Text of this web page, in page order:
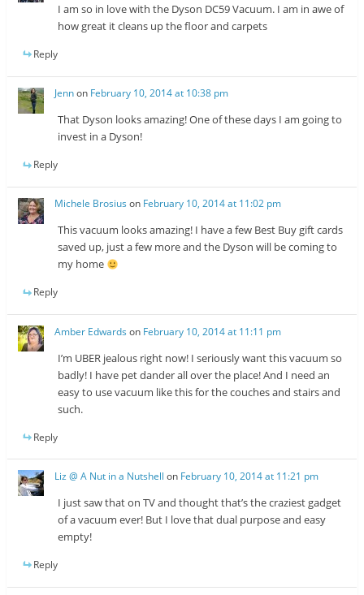
I am so in love with the Dyson DC59 Vacuum. I am in awe of
how great it cleans up the floor and carpets
Reply
Jennon February 10, 2014 at 10:38 pm
That Dyson looks amazing! One of these days I am going to
invest in a Dyson!
Reply
Michele Brosius on February 10, 2014 at 11:02 pm
This vacuum looks amazing! I have a few Best Buy gift cards
saved up, just a few more and the Dyson will be coming to
my home
Reply
Amber Edwards on February 10, 2014 at 11:11 pm
I’m UBER jealous right now! I seriously want this vacuum so
badly! I have pet dander all over the place! And I need an
easy to use vacuum like this for the couches and stairs and
such.
Reply
Liz @ A Nut in a Nutshell on February 10, 2014 at 11:21 pm
I just saw that on TV and thought that’s the craziest gadget
of a vacuum ever! But I love that dual purpose and easy
empty!
Reply